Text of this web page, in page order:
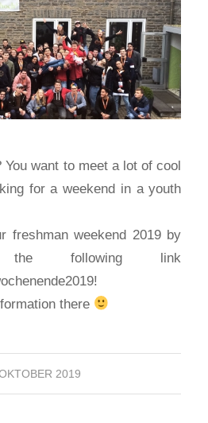
You want to meet a lot of cool
for a weekend in a youth
freshman weekend 2019 by
following link
there
2019